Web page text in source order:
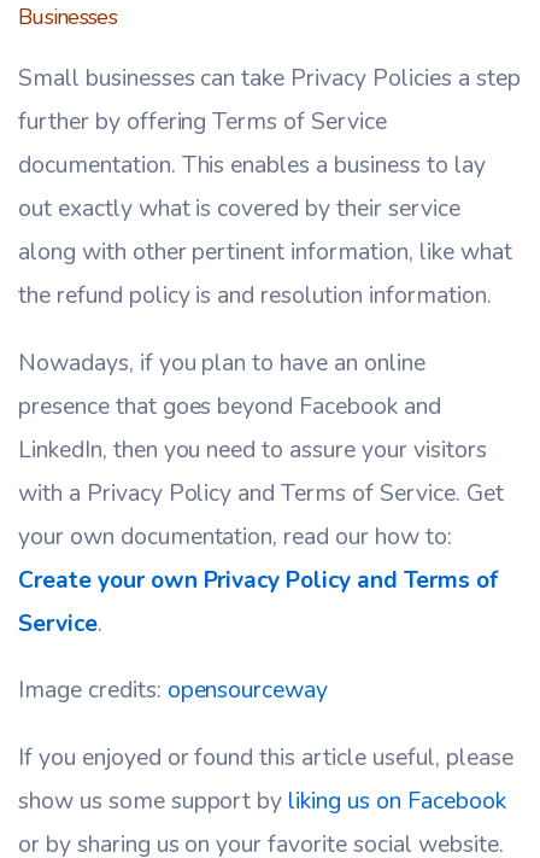
Businesses
Small businesses can take Privacy Policies a step
further by offering Terms of Service
documentation. This enables a business to lay
out exactly what is covered by their service
along with other pertinent information, like what
the refund policy is and resolution information.
Nowadays, if you plan to have an online
presence that goes beyond Facebook and
LinkedIn, then you need to assure your visitors
with a Privacy Policy and Terms of Service. Get
your own documentation, read our how to:
Create your own Privacy Policy and Terms of
Service.
Image credits: opensourceway
If you enjoyed or found this article useful, please
show us some support by liking us on Facebook
or by sharing us on your favorite social website.